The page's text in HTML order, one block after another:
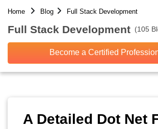
Home Blog Full Stack Development
Full Stack Development (105
Become a Certified
A Detailed Dot Net